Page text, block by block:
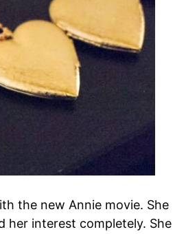
the new Annie movie. She
her interest completely. She